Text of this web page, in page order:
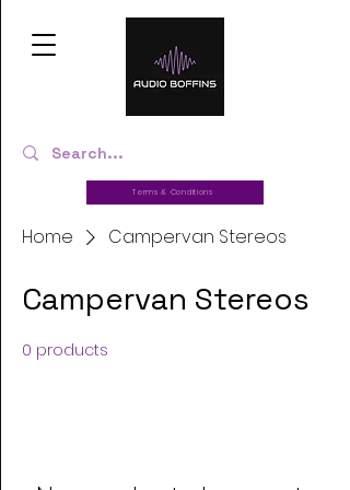
Terms & Conditions
Home Campervan Stereos
Campervan Stereos
0 products